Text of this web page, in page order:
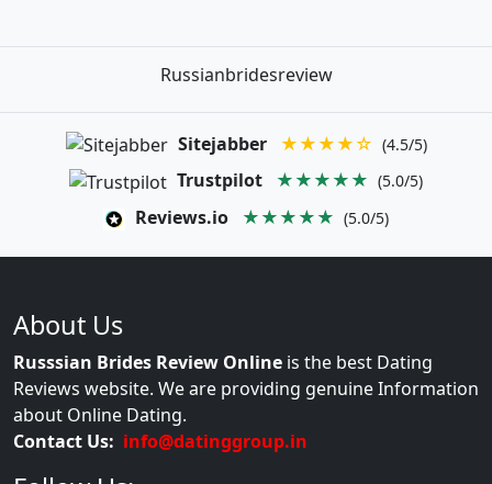
Russianbridesreview
Sitejabber ★★★★☆ (4.5/5)
Trustpilot ★★★★★ (5.0/5)
Reviews.io ★★★★★ (5.0/5)
About Us
Russsian Brides Review Online is the best Dating
Reviews website. We are providing genuine Information
about Online Dating.
Contact Us: info@datinggroup.in